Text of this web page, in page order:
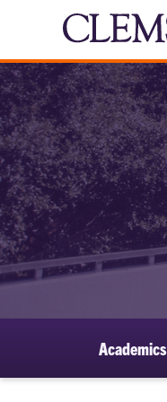
Academics